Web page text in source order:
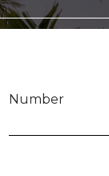
Number